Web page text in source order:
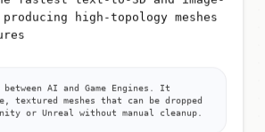
high-topology meshes
AI and Game Engines. It
textured meshes that can be dropped
or Unreal without manual cleanup.